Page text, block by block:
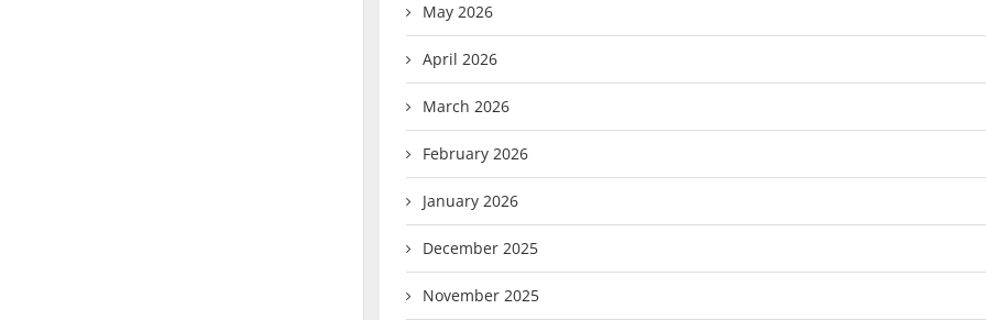
May 2026
April 2026
March 2026
February 2026
January 2026
December 2025
November 2025